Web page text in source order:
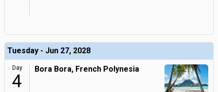
Tuesday - Jun 27, 2028
Day
4
Bora Bora, French Polynesia